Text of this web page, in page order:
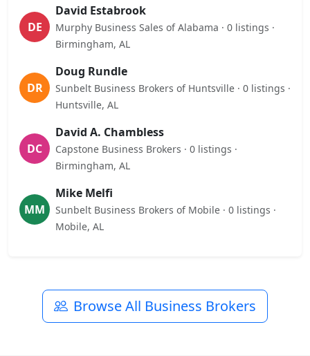
DE
David Estabrook
Murphy Business Sales of Alabama · 0 listings ·
Birmingham, AL
DR
Doug Rundle
Sunbelt Business Brokers of Huntsville · 0 listings ·
Huntsville, AL
DC
David A. Chambless
Capstone Business Brokers · 0 listings ·
Birmingham, AL
MM
Mike Melfi
Sunbelt Business Brokers of Mobile · 0 listings ·
Mobile, AL
Browse All Business Brokers